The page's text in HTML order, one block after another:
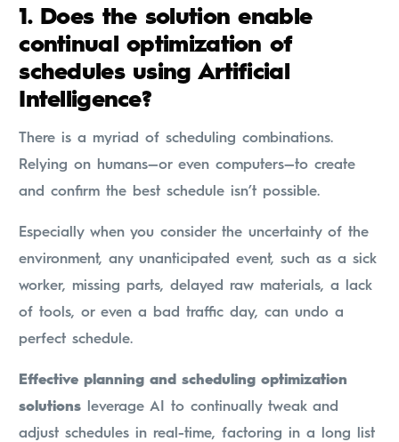
1. Does the solution enable
continual optimization of
schedules using Artificial
Intelligence?
There is a myriad of scheduling combinations.
Relying on humans—or even computers—to create
and confirm the best schedule isn’t possible.
Especially when you consider the uncertainty of the
environment, any unanticipated event, such as a sick
worker, missing parts, delayed raw materials, a lack
of tools, or even a bad traffic day, can undo a
perfect schedule.
Effective planning and scheduling optimization
solutions leverage AI to continually tweak and
adjust schedules in real-time, factoring in a long list